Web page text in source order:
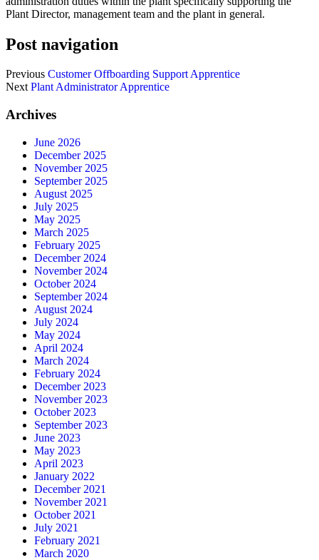
Plant Director, management team and the plant in general.
Post navigation
Previous Customer Offboarding Support Apprentice
NextPlant Administrator Apprentice
Archives
June 2026
December 2025
November 2025
September 2025
August 2025
July 2025
May 2025
March 2025
February 2025
December 2024
November 2024
October 2024
September 2024
August 2024
July 2024
May 2024
April 2024
March 2024
February 2024
December 2023
November 2023
October 2023
September 2023
June 2023
May 2023
April 2023
January 2022
December 2021
November 2021
October 2021
July 2021
February 2021
March 2020